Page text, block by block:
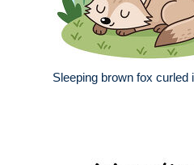
Sleeping brown fox curled